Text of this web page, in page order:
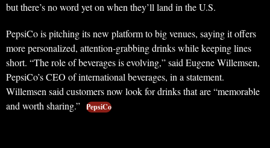
but there’s no word yet on when they’ll land in the U.S.
PepsiCo is pitching its new platform to big venues, saying it offers
more personalized, attention-grabbing drinks while keeping lines
short. “The role of beverages is evolving,” said Eugene Willemsen,
PepsiCo’s CEO of international beverages, in a statement.
Willemsen said customers now look for drinks that are “memorable
and worth sharing.” PepsiCo